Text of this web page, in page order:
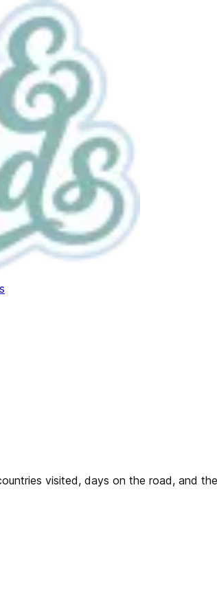
visited, days on the road, and